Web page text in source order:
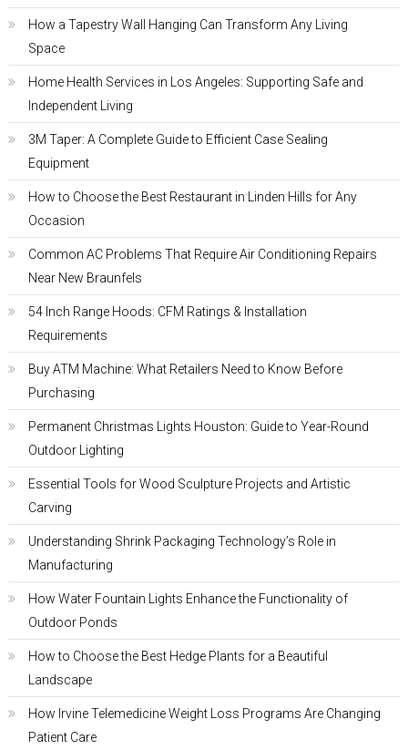
How a Tapestry Wall Hanging Can Transform Any Living
Space
Home Health Services in Los Angeles: Supporting Safe and
Independent Living
3M Taper: A Complete Guide to Efficient Case Sealing
Equipment
How to Choose the Best Restaurant in Linden Hills for Any
Occasion
Common AC Problems That Require Air Conditioning Repairs
Near New Braunfels
54 Inch Range Hoods: CFM Ratings & Installation
Requirements
Buy ATM Machine: What Retailers Need to Know Before
Purchasing
Permanent Christmas Lights Houston: Guide to Year-Round
Outdoor Lighting
Essential Tools for Wood Sculpture Projects and Artistic
Carving
Understanding Shrink Packaging Technology’s Role in
Manufacturing
How Water Fountain Lights Enhance the Functionality of
Outdoor Ponds
How to Choose the Best Hedge Plants for a Beautiful
Landscape
How Irvine Telemedicine Weight Loss Programs Are Changing
Patient Care